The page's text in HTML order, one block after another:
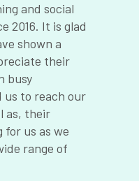
and social
2016. It is glad
shown a
their
busy
us to reach our
as, their
for us as we
range of